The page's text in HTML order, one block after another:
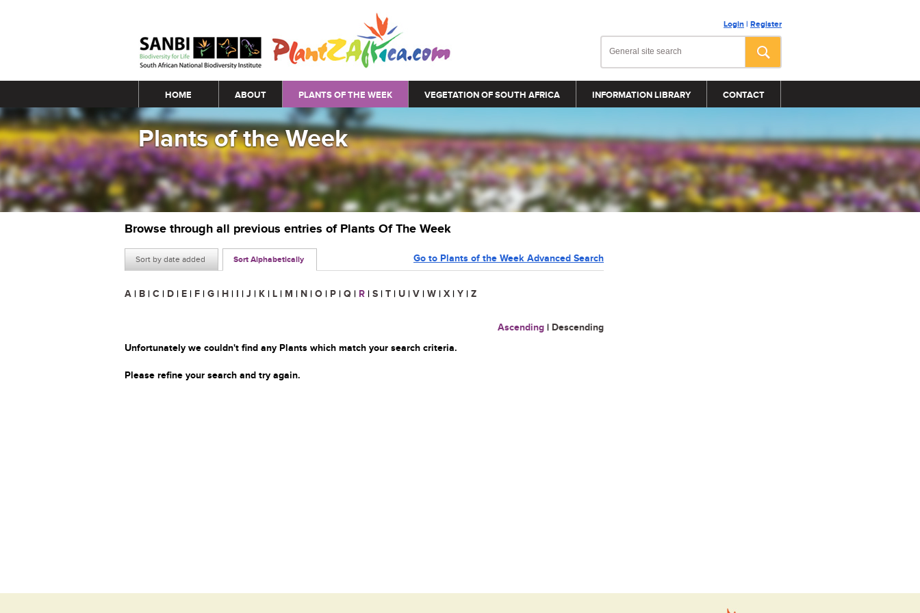
Login | Register
Main menu
HOME ABOUT PLANTS OF THE WEEK VEGETATION OF SOUTH AFRICA INFORMATION LIBRARY CONTACT
Plants of the Week
Browse through all previous entries of Plants Of The Week
Sort by date added Sort Alphabetically Go to Plants of the Week Advanced Search
A | B | C | D | E | F | G | H | I | J | K | L | M | N | O | P | Q | R | S | T | U | V | W | X | Y | Z
Ascending | Descending
Unfortunately we couldn't find any Plants which match your search criteria.
Please refine your search and try again.